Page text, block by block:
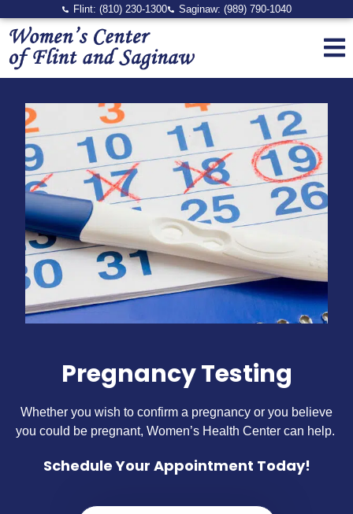
Flint: (810) 230-1300 Saginaw: (989) 790-1040
Pregnancy Testing
Whether you wish to confirm a pregnancy or you believe
you could be pregnant, Women’s Health Center can help.
Schedule Your Appointment Today!